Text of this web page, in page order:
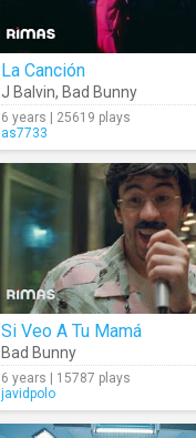
La Canción
J Balvin, Bad Bunny
6 years | 25619 plays
as7733
Si Veo A Tu Mamá
Bad Bunny
6 years | 15787 plays
javidpolo